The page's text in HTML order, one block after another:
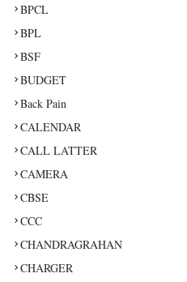
BPCL
BPL
BSF
BUDGET
Back Pain
CALENDAR
CALL LATTER
CAMERA
CBSE
CCC
CHANDRAGRAHAN
CHARGER